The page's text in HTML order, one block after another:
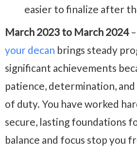
easier to finalize after
March 2023 to March 2024–
your decan brings steady
significant achievements
patience, determination, and
of duty. You have worked
secure, lasting foundations
balance and focus stop you